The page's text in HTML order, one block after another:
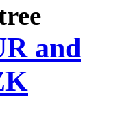
and